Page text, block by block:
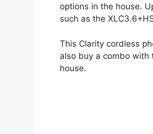
options in the house.
such as the
This Clarity cordless
also buy a combo with
house.